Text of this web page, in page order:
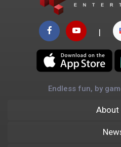
|
Endless fun, by
About